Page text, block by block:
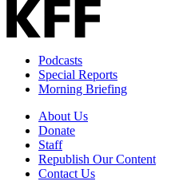
Podcasts
Special Reports
Morning Briefing
About Us
Donate
Staff
Republish Our Content
Contact Us